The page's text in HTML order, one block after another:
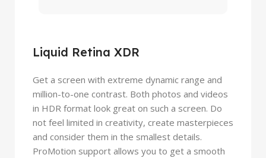
Liquid Retina XDR
Get a screen with extreme dynamic range and
million-to-one contrast. Both photos and videos
in HDR format look great on such a screen. Do
not feel limited in creativity, create masterpieces
and consider them in the smallest details.
ProMotion support allows you to get a smooth